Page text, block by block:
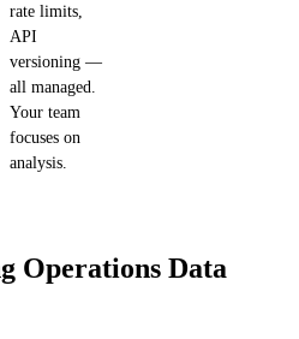
rate limits,
API
versioning —
all managed.
Your team
focuses on
analysis.
Operations Data